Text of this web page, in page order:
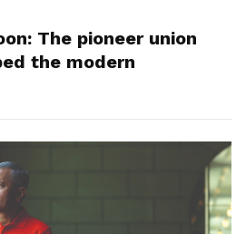
The pioneer union
the modern